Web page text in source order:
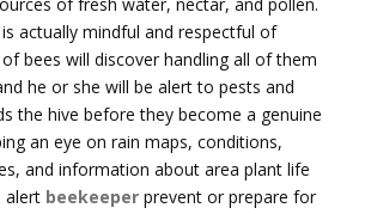
actually mindful and respectful of
bees will discover handling all of them
he or she will be alert to pests and
the hive before they become a genuine
an eye on rain maps, conditions,
and information about area plant life
alert beekeeper prevent or prepare for